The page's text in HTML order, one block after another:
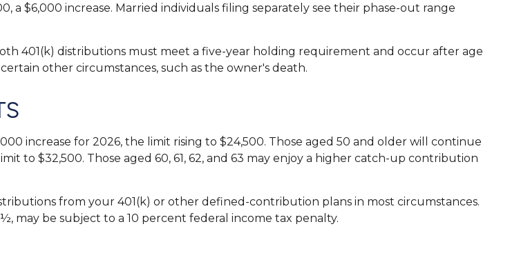
$6,000 increase. Married individuals filing separately see their phase-out range
401(k) distributions must meet a five-year holding requirement and occur after age
other circumstances, such as the owner's death.
increase for 2026, the limit rising to $24,500. Those aged 50 and older will continue
to $32,500. Those aged 60, 61, 62, and 63 may enjoy a higher catch-up contribution
from your 401(k) or other defined-contribution plans in most circumstances.
may be subject to a 10 percent federal income tax penalty.